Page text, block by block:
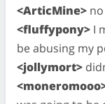
<ArticMine> no
<fluffypony> I
be abusing my
<jollymort>